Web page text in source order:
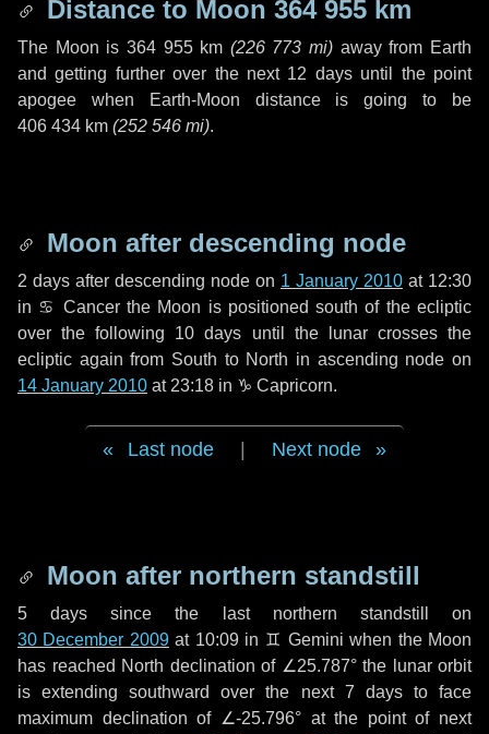
Distance to Moon 364 955 km
The Moon is 364 955 km (226 773 mi) away from Earth
and getting further over the next 12 daysuntil the point
apogee when Earth-Moon distance is going to be
406 434 km (252 546 mi).
Moon after descending node
2 days after descending node on 1 January 2010 at 12:30
in ♋ Cancerthe Moon is positioned south of the ecliptic
over the following 10 days until the lunar crosses the
ecliptic again from South to North in ascending node on
14 January 2010 at 23:18 in ♑ Capricorn.
Last node Next node
Moon after northern standstill
5 days since the last northern standstill on
30 December 2009at 10:09 in ♊ Gemini when the Moon
has reached North declination of ∠25.787° the lunar orbit
is extending southward over the next 7 daysto face
maximum declination of ∠-25.796° at the point of next